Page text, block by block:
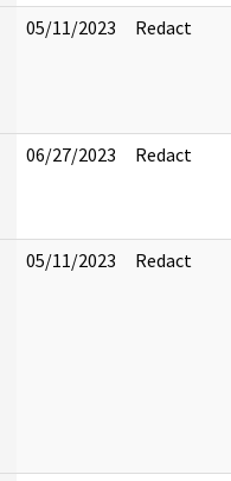
05/11/2023 Redact
06/27/2023 Redact
05/11/2023 Redact